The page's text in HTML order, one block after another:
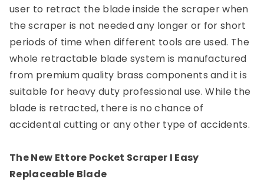
user to retract the blade inside the scraper when
the scraper is not needed any longer or for short
periods of time when different tools are used. The
whole retractable blade system is manufactured
from premium quality brass components and it is
suitable for heavy duty professional use. While the
blade is retracted, there is no chance of
accidental cutting or any other type of accidents.
The New Ettore Pocket Scraper I Easy
Replaceable Blade